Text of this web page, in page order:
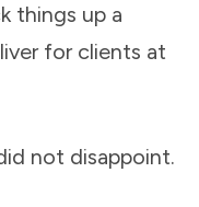
things up a
for clients at
not disappoint.